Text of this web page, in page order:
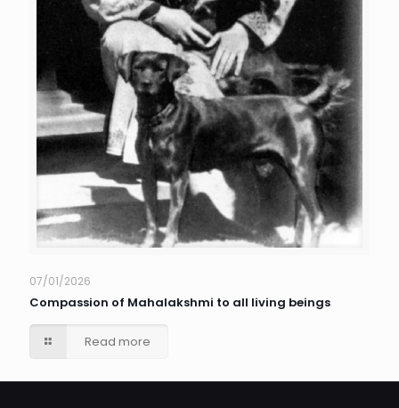
07/01/2026
Compassion of Mahalakshmi to all living beings
Read more